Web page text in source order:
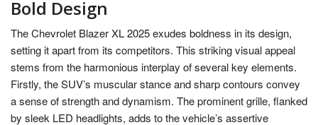
Bold Design
The Chevrolet Blazer XL 2025 exudes boldness in its design,
setting it apart from its competitors. This striking visual appeal
stems from the harmonious interplay of several key elements.
Firstly, the SUV’s muscular stance and sharp contours convey
a sense of strength and dynamism. The prominent grille, flanked
by sleek LED headlights, adds to the vehicle’s assertive